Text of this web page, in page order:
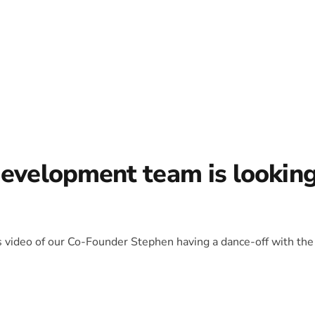
team is
of our Co-Founder Stephen having a dance-off with the